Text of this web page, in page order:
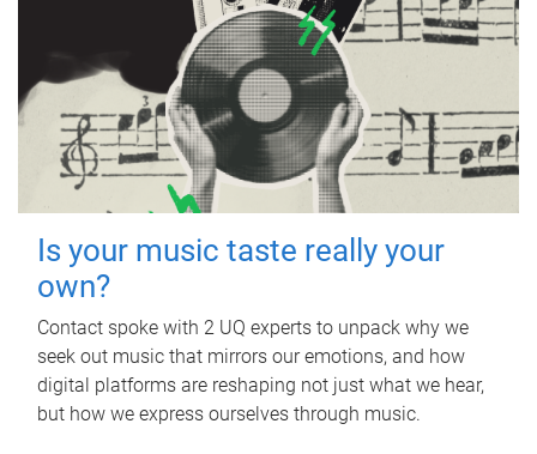
Is your music taste really your
own?
Contact spoke with 2 UQ experts to unpack why we
seek out music that mirrors our emotions, and how
digital platforms are reshaping not just what we hear,
but how we express ourselves through music.